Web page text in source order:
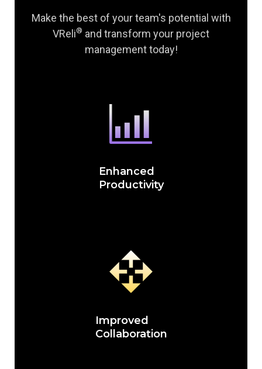
Make the best of your team's potential with
VReli® and transform your project
management today!
Enhanced
Productivity
Improved
Collaboration